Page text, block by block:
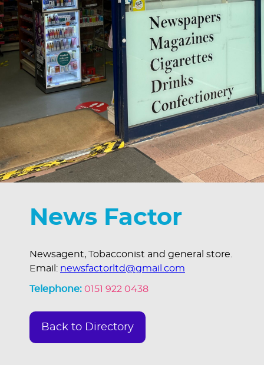
News Factor
Newsagent, Tobacconist and general store.
Email: newsfactorltd@gmail.com
Telephone: 0151 922 0438
Back to Directory